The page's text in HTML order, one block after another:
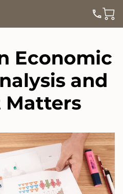
Economic
and
Matters